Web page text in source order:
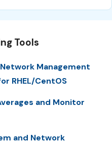
Tools
Management
RHEL/CentOS
and Monitor
and Network